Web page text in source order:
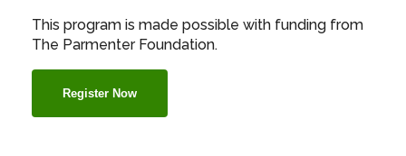
This program is made possible with funding from
The Parmenter Foundation.
Register Now